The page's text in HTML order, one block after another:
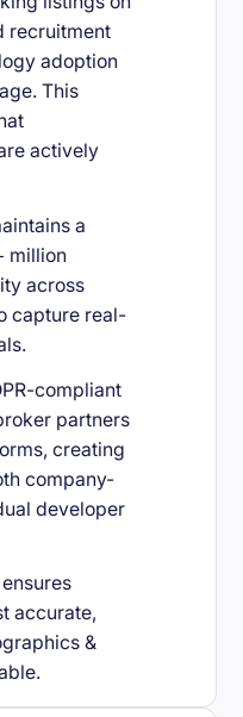
recruitment
adoption
This
actively
a
million
across
capture real-
compliant
partners
creating
company-
developer
accurate,
&